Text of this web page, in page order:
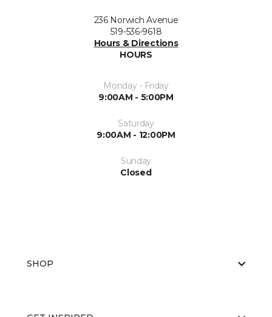
236 Norwich Avenue
519-536-9618
Hours & Directions
HOURS
Monday - Friday
9:00AM - 5:00PM
Saturday
9:00AM - 12:00PM
Sunday
Closed
SHOP